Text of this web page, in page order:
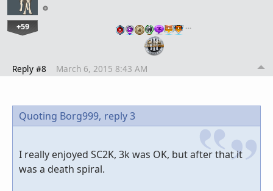
+59 …
Reply #8 March 6, 2015 8:43 AM
Quoting Borg999, reply 3
I really enjoyed SC2K, 3k was OK, but after that it
was a death spiral.